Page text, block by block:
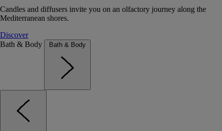
Candles and diffusers invite you on an olfactory journey along the
Mediterranean shores.
Discover
Bath & Body
Bath & Body